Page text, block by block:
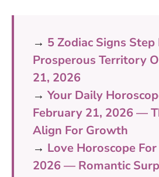
→ 5 Zodiac Signs
Prosperous Territory
21, 2026
→ Your Daily
February 21, 2026 —
Align For Growth
→ Love Horoscope
2026 — Romantic